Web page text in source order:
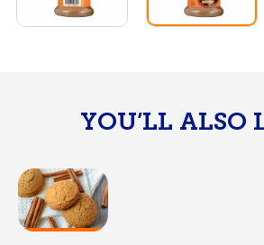
YOU’LL ALSO